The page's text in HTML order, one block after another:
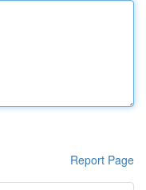
Report Page